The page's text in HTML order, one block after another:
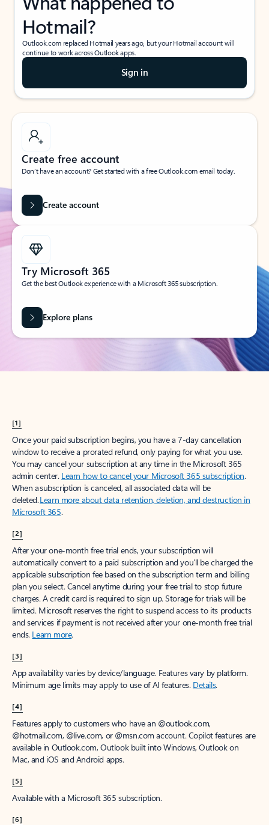
Hotmail?
Outlook.com replaced Hotmail years ago, but your Hotmail account will
continue to work across Outlook apps.
Sign in
Create free account
Don’t have an account? Get started with a free Outlook.com email today.
Create account
Try Microsoft 365
Get the best Outlook experience with a Microsoft 365 subscription.
Explore plans
[1]
Once your paid subscription begins, you have a 7-day cancellation
window to receive a prorated refund, only paying for what you use.
You may cancel your subscription at any time in the Microsoft 365
admin center. Learn how to cancel your Microsoft 365 subscription.
When a subscription is canceled, all associated data will be
deleted.Learn more about data retention, deletion, and destruction in
Microsoft 365.
[2]
After your one-month free trial ends, your subscription will
automatically convert to a paid subscription and you’ll be charged the
applicable subscription fee based on the subscription term and billing
plan you select. Cancel anytime during your free trial to stop future
charges. A credit card is required to sign up. Storage for trials will be
limited. Microsoft reserves the right to suspend access to its products
and services if payment is not received after your one-month free trial
ends. Learn more.
[3]
App availability varies by device/language. Features vary by platform.
Minimum age limits may apply to use of AI features. Details.
[4]
Features apply to customers who have an @outlook.com,
@hotmail.com, @live.com, or @msn.com account. Copilot features are
available in Outlook.com, Outlook built into Windows, Outlook on
Mac, and iOS and Android apps.
[5]
Available with a Microsoft 365 subscription.
[6]